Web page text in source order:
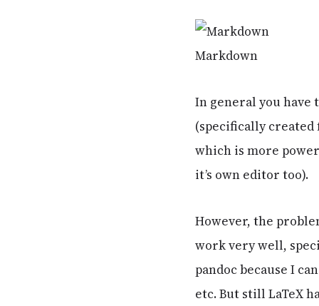
Markdown
In general you have
(specifically created
which is more
it’s own editor too).
However, the
work very well,
pandoc because I
etc. But still LaTeX